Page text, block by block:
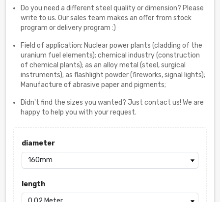
Do you need a different steel quality or dimension? Please
write to us. Our sales team makes an offer from stock
program or delivery program :)
Field of application: Nuclear power plants (cladding of the
uranium fuel elements); chemical industry (construction
of chemical plants); as an alloy metal (steel, surgical
instruments); as flashlight powder (fireworks, signal lights);
Manufacture of abrasive paper and pigments;
Didn't find the sizes you wanted? Just contact us! We are
happy to help you with your request.
diameter
length